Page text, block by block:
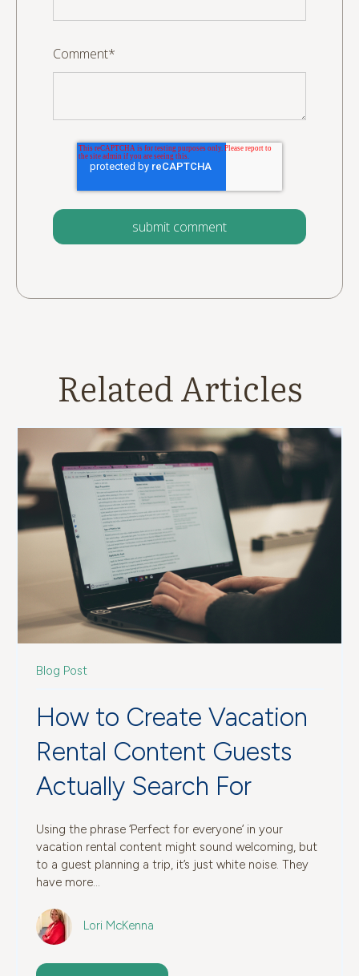
Comment*
Related Articles
Blog Post
How to Create Vacation
Rental Content Guests
Actually Search For
Using the phrase ‘Perfect for everyone’ in your
vacation rental content might sound welcoming, but
to a guest planning a trip, it’s just white noise. They
have more...
Lori McKenna